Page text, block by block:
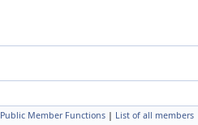
Public Member Functions | List of all members